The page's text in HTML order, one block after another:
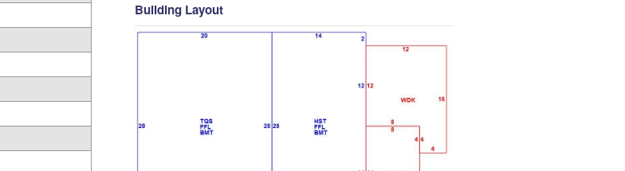
Building Layout